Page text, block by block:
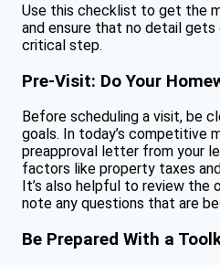
Use this checklist to get the
and ensure that no detail gets
critical step.
Pre-Visit: Do Your
Before scheduling a visit, be
goals. In today’s competitive
preapproval letter from your
factors like property taxes
It’s also helpful to review the
note any questions that are
Be Prepared With a